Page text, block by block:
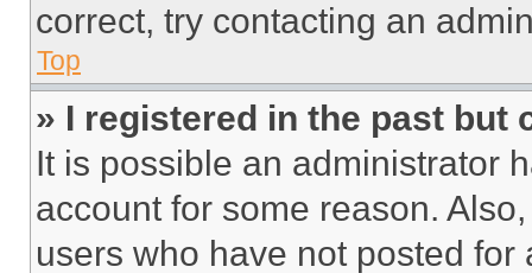
correct, try contacting an
Top
» I registered in the past but
It is possible an administrator
account for some reason.
users who have not posted